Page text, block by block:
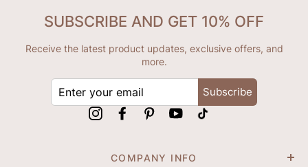
COMPANY INFO
SUBSCRIBE AND GET 10% OFF
Receive the latest product updates, exclusive offers, and
more.
Subscribe
InstagramFacebookPinterestYouTube